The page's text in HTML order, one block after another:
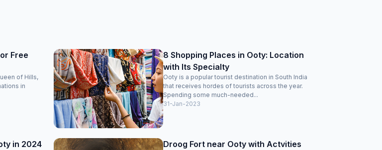
Free
of Hills,
in
8 Shopping Places in Ooty: Location
with Its Specialty
Ooty is a popular tourist destination in South India
that receives hordes of tourists across the year.
Spending some much-needed...
31-Jan-2023
in 2024
Droog Fort near Ooty with Actvities